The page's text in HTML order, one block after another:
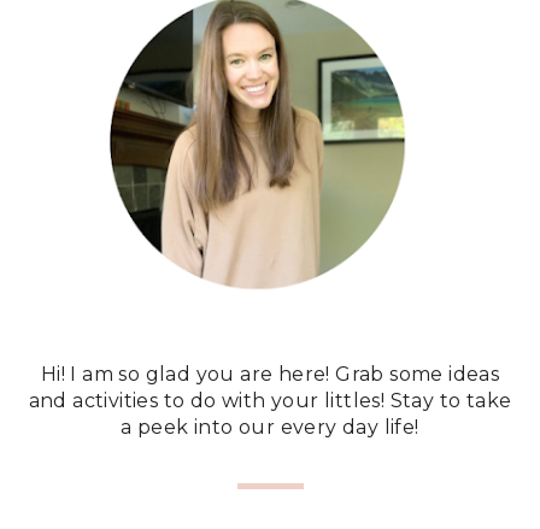
Hi! I am so glad you are here! Grab some ideas
and activities to do with your littles! Stay to take
a peek into our every day life!